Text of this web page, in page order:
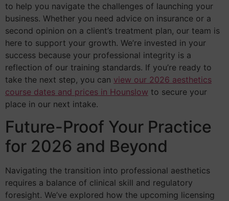
to help you navigate the challenges of launching your
business. Whether you need advice on insurance or a
second opinion on a client’s treatment plan, our team is
here to support your growth. We’re invested in your
success because your professional integrity is a
reflection of our training standards. If you’re ready to
take the next step, you can view our 2026 aesthetics
course dates and prices in Hounslow to secure your
place in our next intake.
Future-Proof Your Practice
for 2026 and Beyond
Navigating the transition into professional aesthetics
requires a balance of clinical skill and regulatory
foresight. We’ve explored how the upcoming licensing